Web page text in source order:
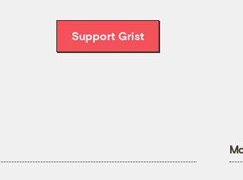
Support Grist